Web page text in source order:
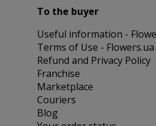
To the buyer
Useful information -
Terms of Use - Flowers.ua
Refund and Privacy Policy
Franchise
Marketplace
Couriers
Blog